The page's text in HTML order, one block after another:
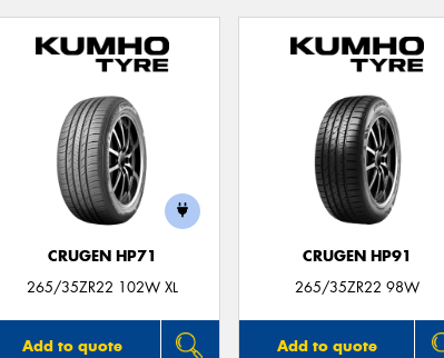
CRUGEN HP71
265/35ZR22 102W XL
Add to quote
CRUGEN HP91
265/35ZR22 98W
Add to quote